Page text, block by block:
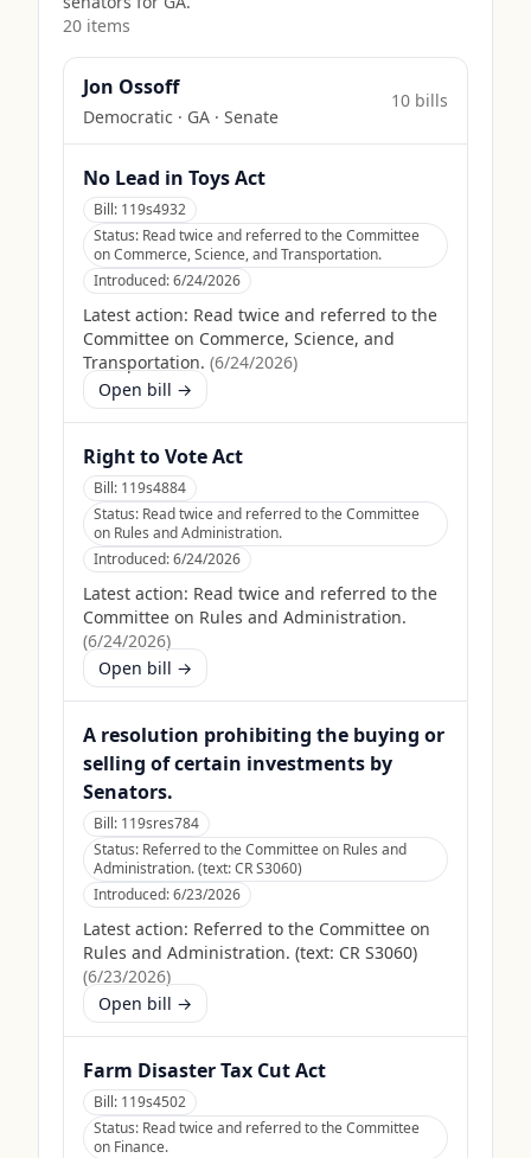
20 items
Jon Ossoff
Democratic · GA · Senate
10 bills
No Lead in Toys Act
Bill: 119s4932
Status: Read twice and referred to the Committee
on Commerce, Science, and Transportation.
Introduced:6/24/2026
Latest action: Read twice and referred to the
Committee on Commerce, Science, and
Transportation. (6/24/2026)
Open bill →
Right to Vote Act
Bill: 119s4884
Status: Read twice and referred to the Committee
on Rules and Administration.
Introduced:6/24/2026
Latest action: Read twice and referred to the
Committee on Rules and Administration.
(6/24/2026)
Open bill →
A resolution prohibiting the buying or
selling of certain investments by
Senators.
Bill: 119sres784
Status: Referred to the Committee on Rules and
Administration. (text: CR S3060)
Introduced:6/23/2026
Latest action: Referred to the Committee on
Rules and Administration. (text: CR S3060)
(6/23/2026)
Open bill →
Farm Disaster Tax Cut Act
Bill: 119s4502
Status: Read twice and referred to the Committee
on Finance.